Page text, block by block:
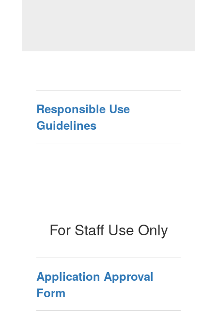
Responsible Use
Guidelines
For Staff Use Only
Application Approval
Form